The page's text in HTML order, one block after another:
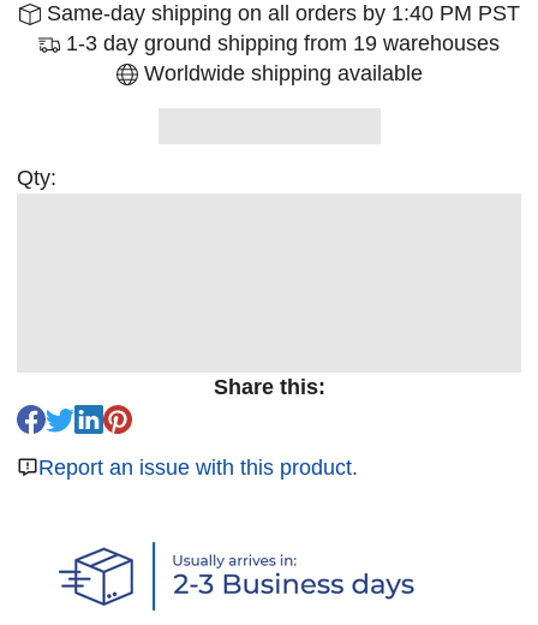
Same-day shipping on all orders by 1:40 PM PST
1-3 day ground shipping from 19 warehouses
Worldwide shipping available
Qty:
Share this:
Report an issue with this product.